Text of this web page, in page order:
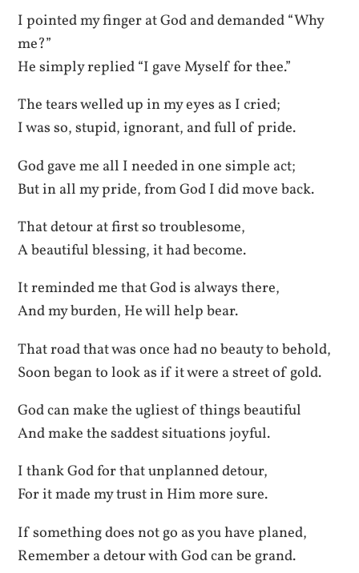
I pointed my finger at God and demanded “Why
me?”
He simply replied “I gave Myself for thee.”
The tears welled up in my eyes as I cried;
I was so, stupid, ignorant, and full of pride.
God gave me all I needed in one simple act;
But in all my pride, from God I did move back.
That detour at first so troublesome,
A beautiful blessing, it had become.
It reminded me that God is always there,
And my burden, He will help bear.
That road that was once had no beauty to behold,
Soon began to look as if it were a street of gold.
God can make the ugliest of things beautiful
And make the saddest situations joyful.
I thank God for that unplanned detour,
For it made my trust in Him more sure.
If something does not go as you have planed,
Remember a detour with God can be grand.